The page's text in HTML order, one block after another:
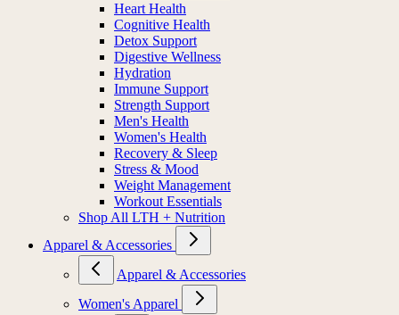
Heart Health
Cognitive Health
Detox Support
Digestive Wellness
Hydration
Immune Support
Strength Support
Men's Health
Women's Health
Recovery & Sleep
Stress & Mood
Weight Management
Workout Essentials
Shop All LTH + Nutrition
Apparel & Accessories
Apparel & Accessories
Women's Apparel